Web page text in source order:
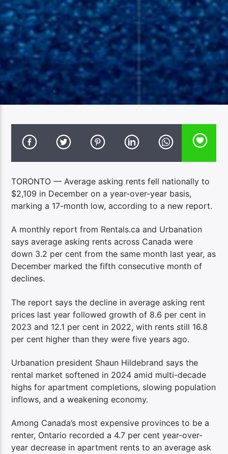
TORONTO — Average asking rents fell nationally to
$2,109 in December on a year-over-year basis,
marking a 17-month low, according to a new report.
A monthly report from Rentals.ca and Urbanation
says average asking rents across Canada were
down 3.2 per cent from the same month last year, as
December marked the fifth consecutive month of
declines.
The report says the decline in average asking rent
prices last year followed growth of 8.6 per cent in
2023 and 12.1 per cent in 2022, with rents still 16.8
per cent higher than they were five years ago.
Urbanation president Shaun Hildebrand says the
rental market softened in 2024 amid multi-decade
highs for apartment completions, slowing population
inflows, and a weakening economy.
Among Canada’s most expensive provinces to be a
renter, Ontario recorded a 4.7 per cent year-over-
year decrease in apartment rents to an average ask